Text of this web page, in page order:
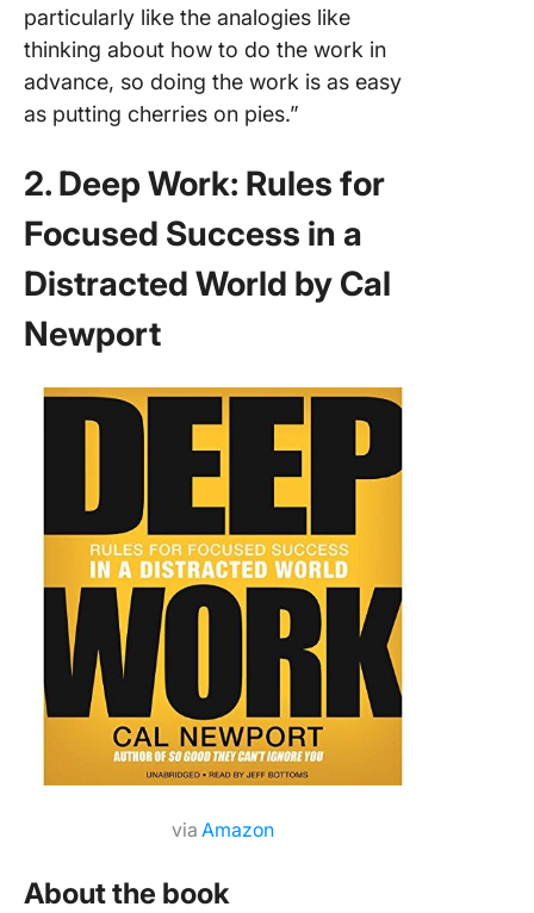
particularly like the analogies like
thinking about how to do the work in
advance, so doing the work is as easy
as putting cherries on pies.”
2. Deep Work: Rules for
Focused Success in a
Distracted World by Cal
Newport
viaAmazon
About the book